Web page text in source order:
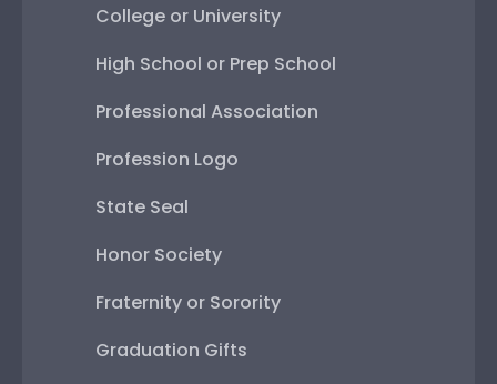
College or University
High School or Prep School
Professional Association
Profession Logo
State Seal
Honor Society
Fraternity or Sorority
Graduation Gifts